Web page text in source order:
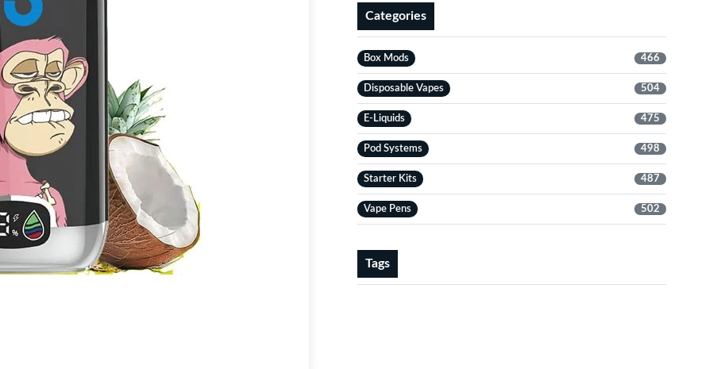
Categories
Box Mods 466
Disposable Vapes 504
E-Liquids 475
Pod Systems 498
Starter Kits 487
Vape Pens 502
Tags